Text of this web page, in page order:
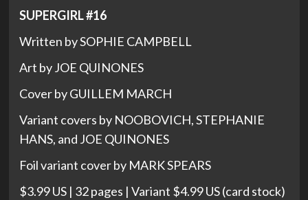
SUPERGIRL #16
Written by SOPHIE CAMPBELL
Art by JOE QUINONES
Cover by GUILLEM MARCH
Variant covers by NOOBOVICH, STEPHANIE
HANS, and JOE QUINONES
Foil variant cover by MARK SPEARS
$3.99 US | 32 pages | Variant $4.99 US (card stock)